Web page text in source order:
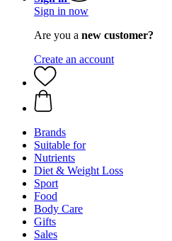
Sign in now
Are you a new customer?
Create an account
Brands
Suitable for
Nutrients
Diet & Weight Loss
Sport
Food
Body Care
Gifts
Sales